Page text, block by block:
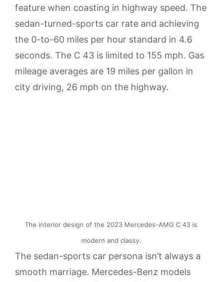
feature when coasting in highway speed. The
sedan-turned-sports car rate and achieving
the 0-to-60 miles per hour standard in 4.6
seconds. The C 43 is limited to 155 mph. Gas
mileage averages are 19 miles per gallon in
city driving, 26 mph on the highway.
The interior design of the 2023 Mercedes-AMG C 43 is
modern and classy.
The sedan-sports car persona isn’t always a
smooth marriage. Mercedes-Benz models